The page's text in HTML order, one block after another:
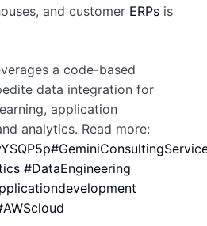
and customer ERPs is
a code-based
data integration for
application
analytics. Read more:
#DataEngineering